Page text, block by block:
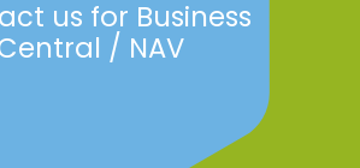
us for Business
/ NAV